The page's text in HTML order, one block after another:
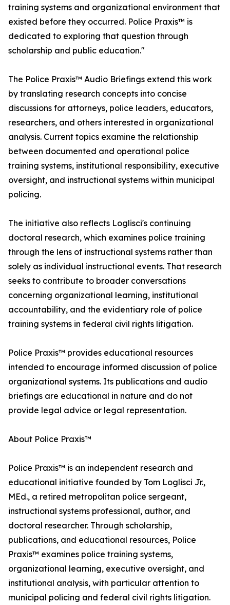
training systems and organizational environment that
existed before they occurred. Police Praxis™ is
dedicated to exploring that question through
scholarship and public education."
The Police Praxis™ Audio Briefings extend this work
by translating research concepts into concise
discussions for attorneys, police leaders, educators,
researchers, and others interested in organizational
analysis. Current topics examine the relationship
between documented and operational police
training systems, institutional responsibility, executive
oversight, and instructional systems within municipal
policing.
The initiative also reflects Loglisci's continuing
doctoral research, which examines police training
through the lens of instructional systems rather than
solely as individual instructional events. That research
seeks to contribute to broader conversations
concerning organizational learning, institutional
accountability, and the evidentiary role of police
training systems in federal civil rights litigation.
Police Praxis™ provides educational resources
intended to encourage informed discussion of police
organizational systems. Its publications and audio
briefings are educational in nature and do not
provide legal advice or legal representation.
About Police Praxis™
Police Praxis™ is an independent research and
educational initiative founded by Tom Loglisci Jr.,
MEd., a retired metropolitan police sergeant,
instructional systems professional, author, and
doctoral researcher. Through scholarship,
publications, and educational resources, Police
Praxis™ examines police training systems,
organizational learning, executive oversight, and
institutional analysis, with particular attention to
municipal policing and federal civil rights litigation.